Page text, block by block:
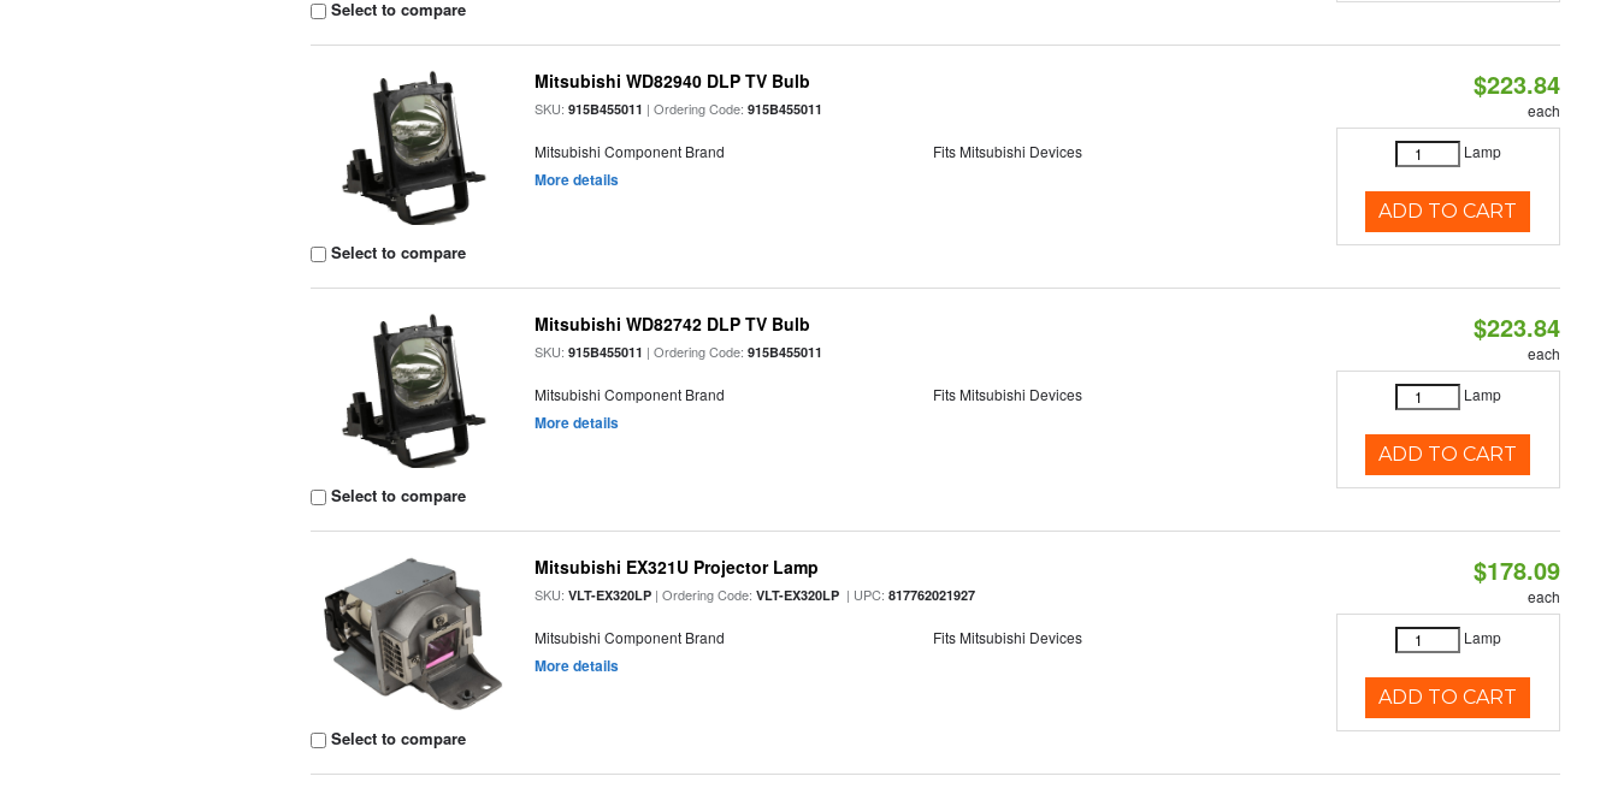
Select to compare
Select to compare
Mitsubishi WD82940 DLP TV Bulb
SKU:915B455011 | Ordering Code:915B455011
Mitsubishi Component Brand Fits Mitsubishi Devices
More details
$223.84
each
Lamp
ADD TO CART
Select to compare
Mitsubishi WD82742 DLP TV Bulb
SKU:915B455011 | Ordering Code:915B455011
Mitsubishi Component Brand Fits Mitsubishi Devices
More details
$223.84
each
Lamp
ADD TO CART
Select to compare
Mitsubishi EX321U Projector Lamp
SKU:VLT-EX320LP | Ordering Code:VLT-EX320LP | UPC:817762021927
Mitsubishi Component Brand Fits Mitsubishi Devices
More details
$178.09
each
Lamp
ADD TO CART